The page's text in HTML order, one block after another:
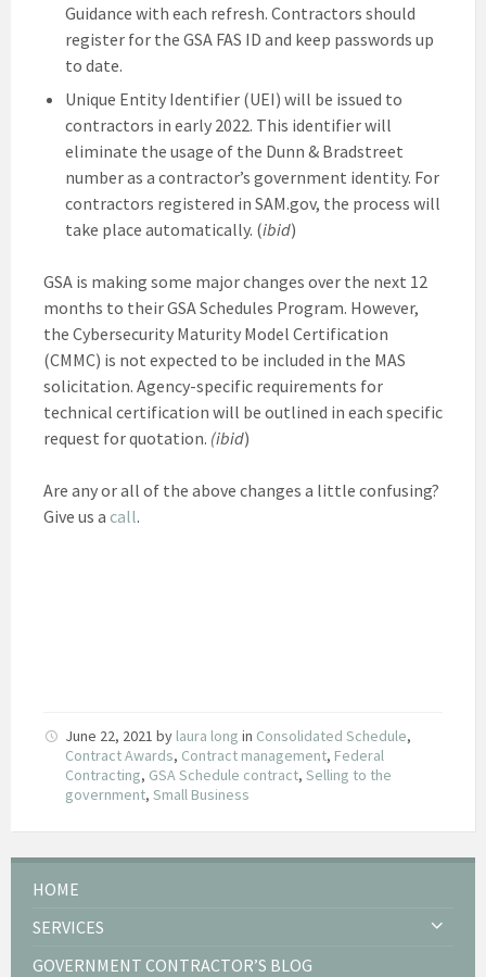
Guidance with each refresh. Contractors should
register for the GSA FAS ID and keep passwords up
to date.
Unique Entity Identifier (UEI) will be issued to
contractors in early 2022. This identifier will
eliminate the usage of the Dunn & Bradstreet
number as a contractor’s government identity. For
contractors registered in SAM.gov, the process will
take place automatically. (ibid)
GSA is making some major changes over the next 12
months to their GSA Schedules Program. However,
the Cybersecurity Maturity Model Certification
(CMMC) is not expected to be included in the MAS
solicitation. Agency-specific requirements for
technical certification will be outlined in each specific
request for quotation. (ibid)
Are any or all of the above changes a little confusing?
Give us a call.
June 22, 2021 by laura long in Consolidated Schedule,
Contract Awards, Contract management, Federal
Contracting, GSA Schedule contract, Selling to the
government, Small Business
HOME
SERVICES
GOVERNMENT CONTRACTOR’S BLOG